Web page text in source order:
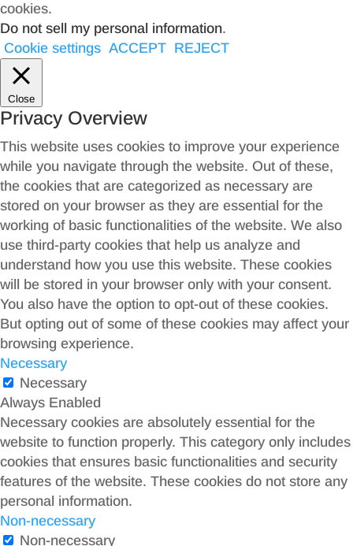
cookies.
Do not sell my personal information.
Cookie settings ACCEPT REJECT
Close
Privacy Overview
This website uses cookies to improve your experience
while you navigate through the website. Out of these,
the cookies that are categorized as necessary are
stored on your browser as they are essential for the
working of basic functionalities of the website. We also
use third-party cookies that help us analyze and
understand how you use this website. These cookies
will be stored in your browser only with your consent.
You also have the option to opt-out of these cookies.
But opting out of some of these cookies may affect your
browsing experience.
Necessary
Necessary
Always Enabled
Necessary cookies are absolutely essential for the
website to function properly. This category only includes
cookies that ensures basic functionalities and security
features of the website. These cookies do not store any
personal information.
Non-necessary
Non-necessary